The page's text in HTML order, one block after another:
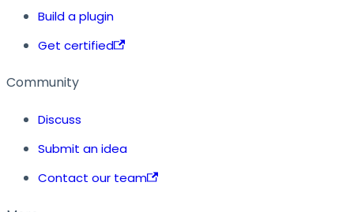
Build a plugin
Get certified
Community
Discuss
Submit an idea
Contact our team